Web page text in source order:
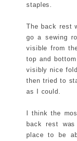
staples.
The back rest
go a sewing
visible from
top and
visibly nice
then tried to
as I could.
I think the
back rest
place to be